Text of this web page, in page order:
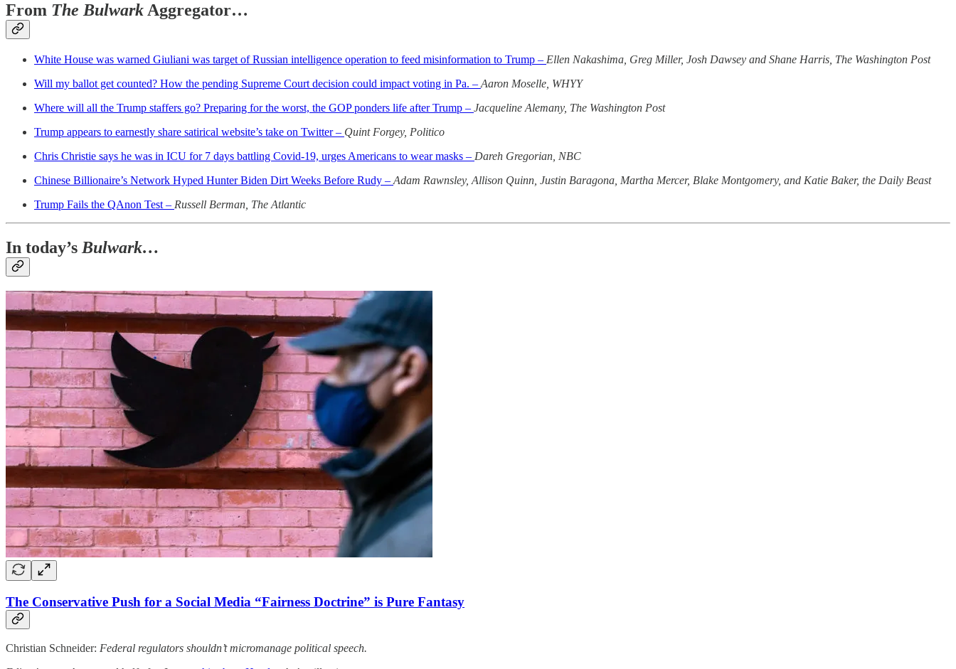
From The BulwarkAggregator…
White House was warned Giuliani was target of Russian intelligence operation to feed misinformation to Trump – Ellen Nakashima, Greg Miller, Josh Dawsey and Shane Harris, The Washington Post
Will my ballot get counted? How the pending Supreme Court decision could impact voting in Pa. – Aaron Moselle, WHYY
Where will all the Trump staffers go? Preparing for the worst, the GOP ponders life after Trump – Jacqueline Alemany, The Washington Post
Trump appears to earnestly share satirical website’s take on Twitter – Quint Forgey, Politico
Chris Christie says he was in ICU for 7 days battling Covid-19, urges Americans to wear masks – Dareh Gregorian, NBC
Chinese Billionaire’s Network Hyped Hunter Biden Dirt Weeks Before Rudy – Adam Rawnsley, Allison Quinn, Justin Baragona, Martha Mercer, Blake Montgomery, and Katie Baker, the Daily Beast
Trump Fails the QAnon Test – Russell Berman, The Atlantic
In today’s Bulwark…
The Conservative Push for a Social Media “Fairness Doctrine” is Pure Fantasy
Christian Schneider: Federal regulators shouldn’t micromanage political speech.